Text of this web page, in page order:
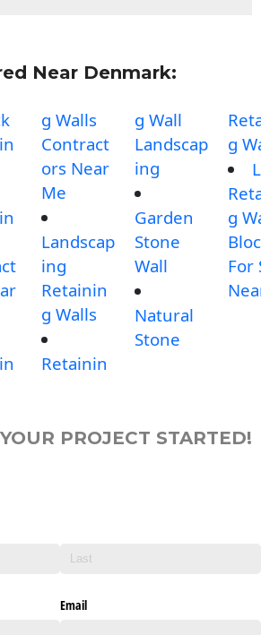
Near Denmark:
g Walls
Contract
ors Near
Me
Landscap
ing
Retainin
g Walls
Retainin
g Wall
Landscap
ing
Garden
Stone
Wall
Natural
Stone
g
g
For
PROJECT STARTED!
Email